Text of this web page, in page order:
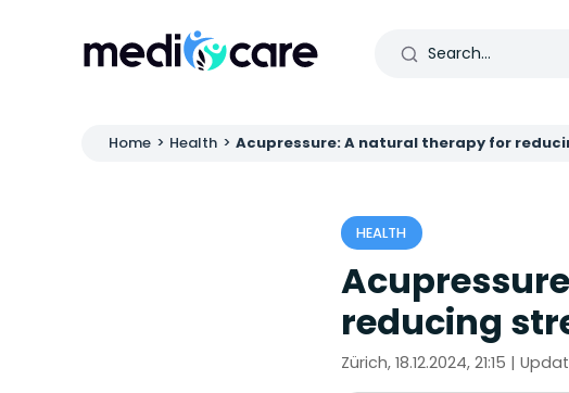
Home > Health > Acupressure: A natural therapy for
HEALTH
reducing
Zürich, 18.12.2024, 21:15 |